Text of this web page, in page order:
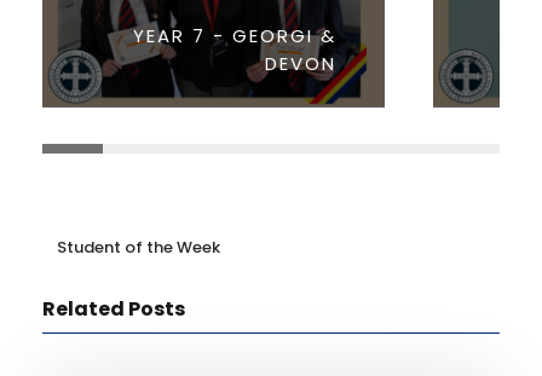
YEAR 7 - GEORGI &
DEVON
Student of the Week
Related Posts